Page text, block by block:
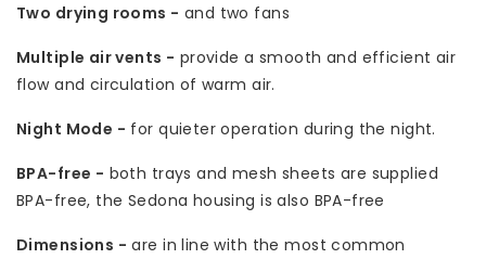
Two drying rooms - and two fans
Multiple air vents - provide a smooth and efficient air
flow and circulation of warm air.
Night Mode - for quieter operation during the night.
BPA-free - both trays and mesh sheets are supplied
BPA-free, the Sedona housing is also BPA-free
Dimensions - are in line with the most common